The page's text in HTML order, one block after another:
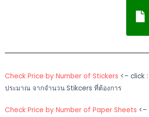
Check Price by Number of Stickers <– click
ประมาณ จากจำนวน Stikcers ที่ต้องการ
Check Price by Number of Paper Sheets